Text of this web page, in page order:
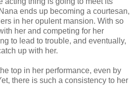
ends up becoming a courtesan,
in her opulent mansion. With so
her and competing for her
to lead to trouble, and eventually,
up with her.
top in her performance, even by
there is such a consistency to her